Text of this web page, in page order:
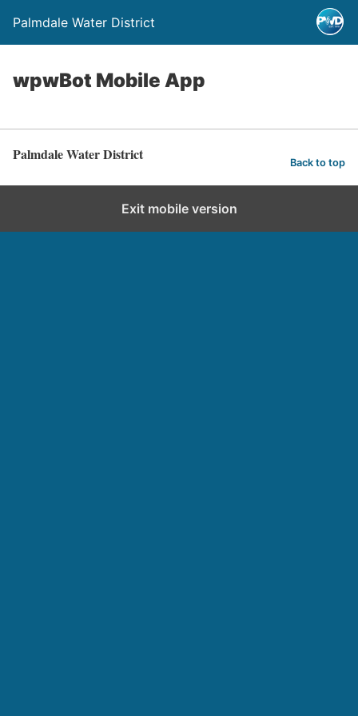
Palmdale Water District
wpwBot Mobile App
Palmdale Water District Back to top
Exit mobile version